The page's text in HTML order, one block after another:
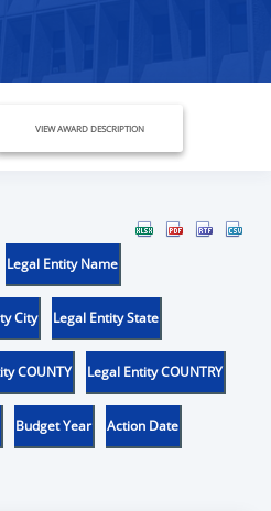
VIEW AWARD DESCRIPTION
Legal Entity Name
City Legal Entity State
COUNTY Legal Entity COUNTRY
Budget Year Action Date